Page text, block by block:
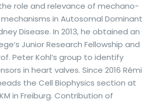
role and relevance of mechano-
in Autosomal Dominant
Disease. In 2013, he obtained an
Junior Research Fellowship and
Peter Kohl’s group to identify
in heart valves. Since 2016 Rémi
the Cell Biophysics section at
in Freiburg. Contribution of